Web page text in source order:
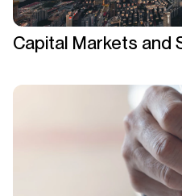
Capital Markets and